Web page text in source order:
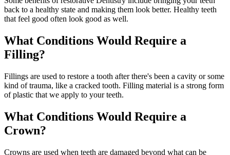
back to a healthy state and making them look better. Healthy teeth
that feel good often look good as well.
What Conditions Would Require a
Filling?
Fillings are used to restore a tooth after there's been a cavity or some
kind of trauma, like a cracked tooth. Filling material is a strong form
of plastic that we apply to your teeth.
What Conditions Would Require a
Crown?
Crowns are used when teeth are damaged beyond what can be